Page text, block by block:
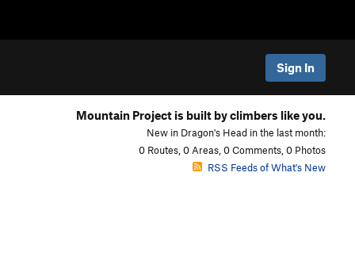
Sign In
Mountain Project is built by climbers like you.
New in Dragon's Head in the last month:
0 Routes, 0 Areas, 0 Comments, 0 Photos
RSS Feeds of What's New